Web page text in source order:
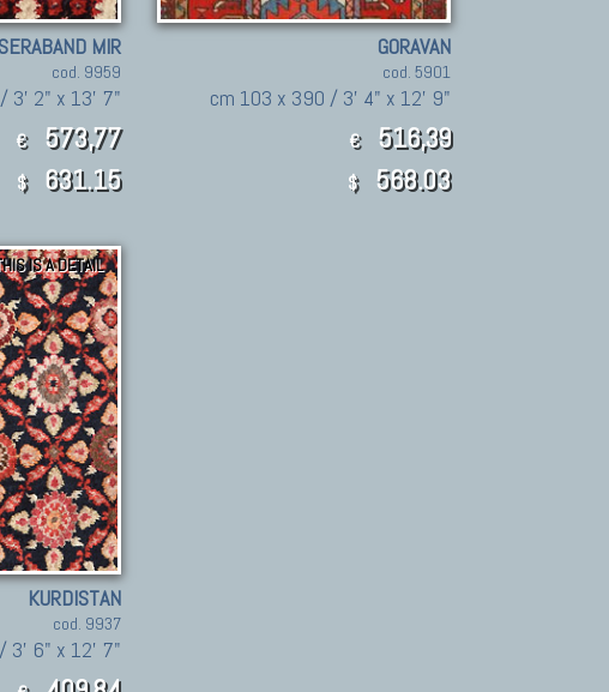
SERABAND MIR
cod. 9959
3' 2" x 13' 7"
€ 573,77
$ 631.15
GORAVAN
cod. 5901
cm 103 x 390 / 3' 4" x 12' 9"
€ 516,39
$ 568.03
IS A DETAIL
KURDISTAN
cod. 9937
3' 6" x 12' 7"